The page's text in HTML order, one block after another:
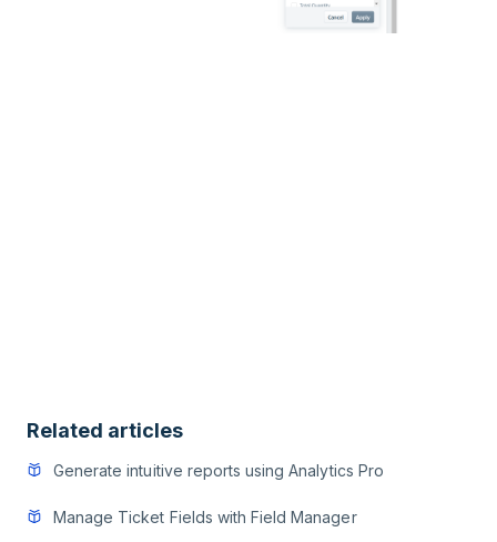
Related articles
Generate intuitive reports using Analytics Pro
Manage Ticket Fields with Field Manager